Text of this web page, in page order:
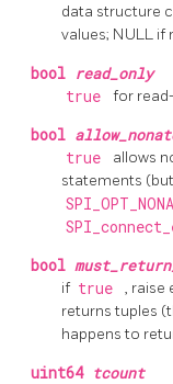
data structure
values; NULL if
bool read_only
true
for
bool
true
allows
statements
bool
if true
, raise
returns tuples
happens to
uint64 tcount